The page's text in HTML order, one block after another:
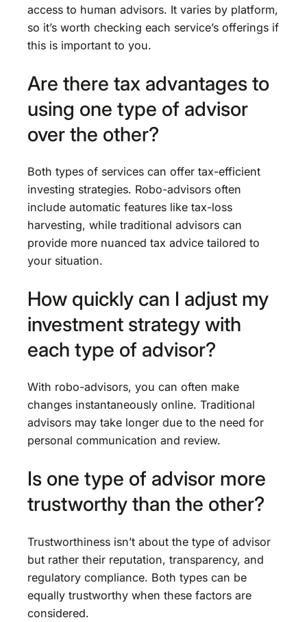
access to human advisors. It varies by platform,
so it’s worth checking each service’s offerings if
this is important to you.
Are there tax advantages to
using one type of advisor
over the other?
Both types of services can offer tax-efficient
investing strategies. Robo-advisors often
include automatic features like tax-loss
harvesting, while traditional advisors can
provide more nuanced tax advice tailored to
your situation.
How quickly can I adjust my
investment strategy with
each type of advisor?
With robo-advisors, you can often make
changes instantaneously online. Traditional
advisors may take longer due to the need for
personal communication and review.
Is one type of advisor more
trustworthy than the other?
Trustworthiness isn’t about the type of advisor
but rather their reputation, transparency, and
regulatory compliance. Both types can be
equally trustworthy when these factors are
considered.